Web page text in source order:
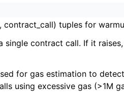
contract_call) tuples for
single contract call. If it
for gas estimation to
using excessive gas (>1M